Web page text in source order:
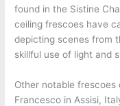
found in the Sistine
ceiling frescoes have
depicting scenes from
skillful use of light and
Other notable frescoes
Francesco in Assisi,